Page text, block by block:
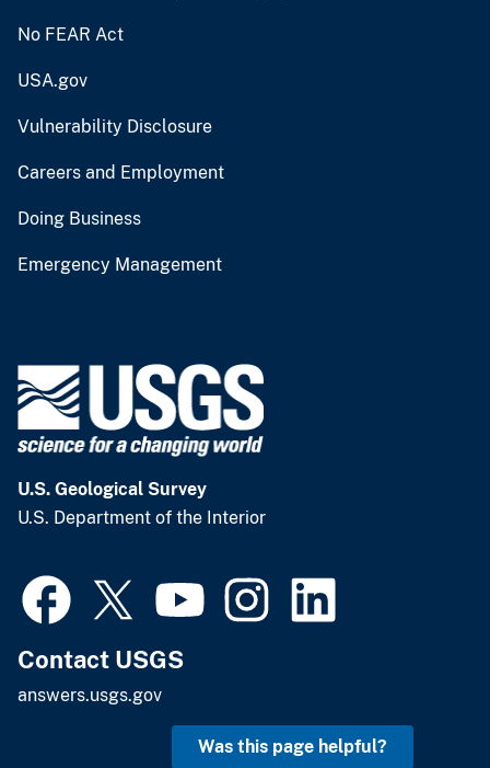
No FEAR Act
USA.gov
Vulnerability Disclosure
Careers and Employment
Doing Business
Emergency Management
U.S. Geological Survey
U.S. Department of the Interior
Contact USGS
answers.usgs.gov
Was this page helpful?